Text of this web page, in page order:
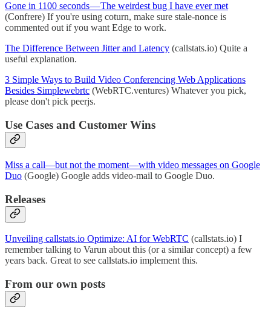
Gone in 1100 seconds — The weirdest bug I have ever met
(Confrere) If you're using coturn, make sure stale-nonce is
commented out if you want Edge to work.
The Difference Between Jitter and Latency (callstats.io) Quite a
useful explanation.
3 Simple Ways to Build Video Conferencing Web Applications
Besides Simplewebrtc (WebRTC.ventures) Whatever you pick,
please don't pick peerjs.
Use Cases and Customer Wins
Miss a call—but not the moment—with video messages on Google
Duo (Google) Google adds video-mail to Google Duo.
Releases
Unveiling callstats.io Optimize: AI for WebRTC (callstats.io) I
remember talking to Varun about this (or a similar concept) a few
years back. Great to see callstats.io implement this.
From our own posts